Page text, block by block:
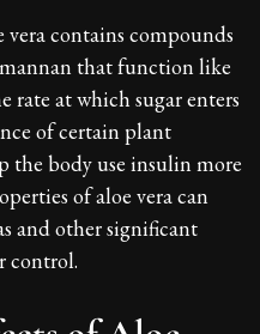
vera contains compounds
that function like
rate at which sugar enters
of certain plant
the body use insulin more
of aloe vera can
and other significant
control.